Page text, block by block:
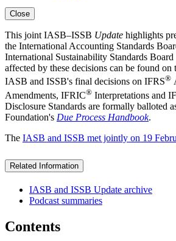
Close
This joint IASB–ISSB Update highlights
the International Accounting Standards
International Sustainability Standards
affected by these decisions can be found on
IASB and ISSB's final decisions on IFRS®
Amendments, IFRIC® Interpretations and
Disclosure Standards are formally balloted
Foundation's Due Process Handbook.
The IASB and ISSB met jointly on 19
Related Information
IASB and ISSB Update archive
Podcast summaries
Contents